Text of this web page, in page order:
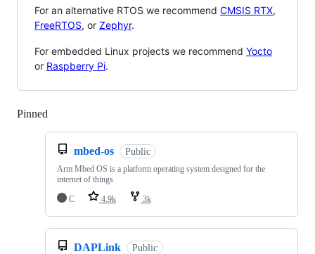
For an alternative RTOS we recommend CMSIS RTX,
FreeRTOS, or Zephyr.
For embedded Linux projects we recommend Yocto
or Raspberry Pi.
Pinned
mbed-os Public
Arm Mbed OS is a platform operating system designed for the
internet of things
C
4.9k 3k
DAPLink Public